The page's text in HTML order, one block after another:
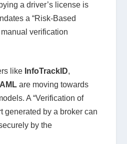
a driver’s license is
a “Risk-Based
verification
like InfoTrackID,
are moving towards
A “Verification of
generated by a broker can
by the